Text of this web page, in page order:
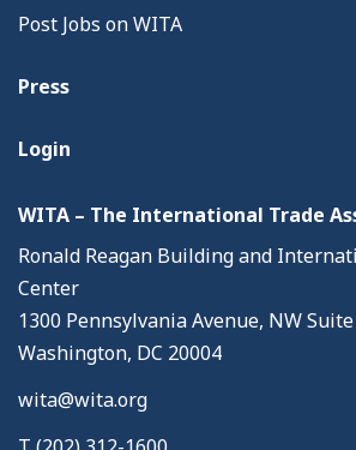
Post Jobs on WITA
Press
Login
WITA – The International Trade
Ronald Reagan Building and
Center
1300 Pennsylvania Avenue, NW Suite
Washington, DC 20004
wita@wita.org